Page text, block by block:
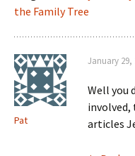
the Family Tree
Pat
January 29,
Well you
involved,
articles